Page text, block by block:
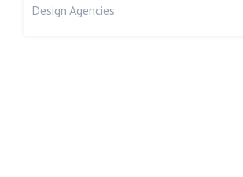
Design Agencies